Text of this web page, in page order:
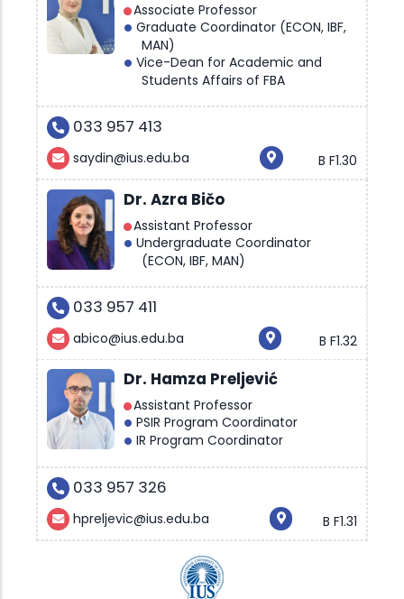
Associate Professor
Graduate Coordinator (ECON, IBF,
MAN)
Vice-Dean for Academic and
Students Affairs of FBA
033 957 413
saydin@ius.edu.ba B F1.30
Dr. Azra Bičo
Assistant Professor
Undergraduate Coordinator
(ECON, IBF, MAN)
033 957 411
abico@ius.edu.ba B F1.32
Dr. Hamza Preljević
Assistant Professor
PSIR Program Coordinator
IR Program Coordinator
033 957 326
hpreljevic@ius.edu.ba B F1.31